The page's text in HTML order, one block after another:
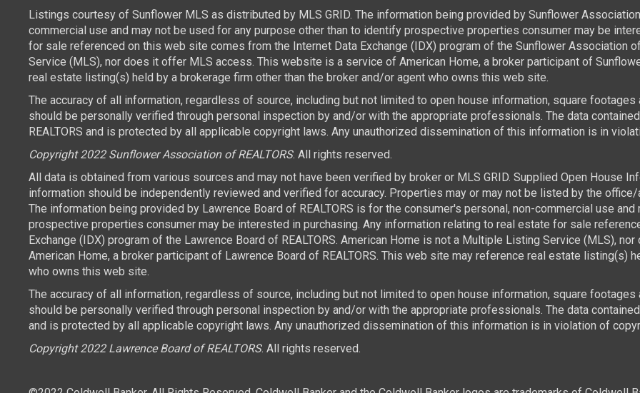
Listings courtesy of Sunflower MLS as distributed by MLS GRID. The information being provided by Sunflower
commercial use and may not be used for any purpose other than to identify prospective properties consumer may be
for sale referenced on this web site comes from the Internet Data Exchange (IDX) program of the Sunflower Association
Service (MLS), nor does it offer MLS access. This website is a service of American Home, a broker participant of
real estate listing(s) held by a brokerage firm other than the broker and/or agent who owns this web site.
The accuracy of all information, regardless of source, including but not limited to open house information, square
should be personally verified through personal inspection by and/or with the appropriate professionals. The data
REALTORS and is protected by all applicable copyright laws. Any unauthorized dissemination of this information is in
Copyright 2022 Sunflower Association of REALTORS. All rights reserved.
All data is obtained from various sources and may not have been verified by broker or MLS GRID. Supplied Open House
information should be independently reviewed and verified for accuracy. Properties may or may not be listed by the
The information being provided by Lawrence Board of REALTORS is for the consumer's personal, non-commercial use
prospective properties consumer may be interested in purchasing. Any information relating to real estate for sale
Exchange (IDX) program of the Lawrence Board of REALTORS. American Home is not a Multiple Listing Service (MLS),
American Home, a broker participant of Lawrence Board of REALTORS. This web site may reference real estate listing(s)
who owns this web site.
The accuracy of all information, regardless of source, including but not limited to open house information, square
should be personally verified through personal inspection by and/or with the appropriate professionals. The data
and is protected by all applicable copyright laws. Any unauthorized dissemination of this information is in violation of
Copyright 2022 Lawrence Board of REALTORS. All rights reserved.